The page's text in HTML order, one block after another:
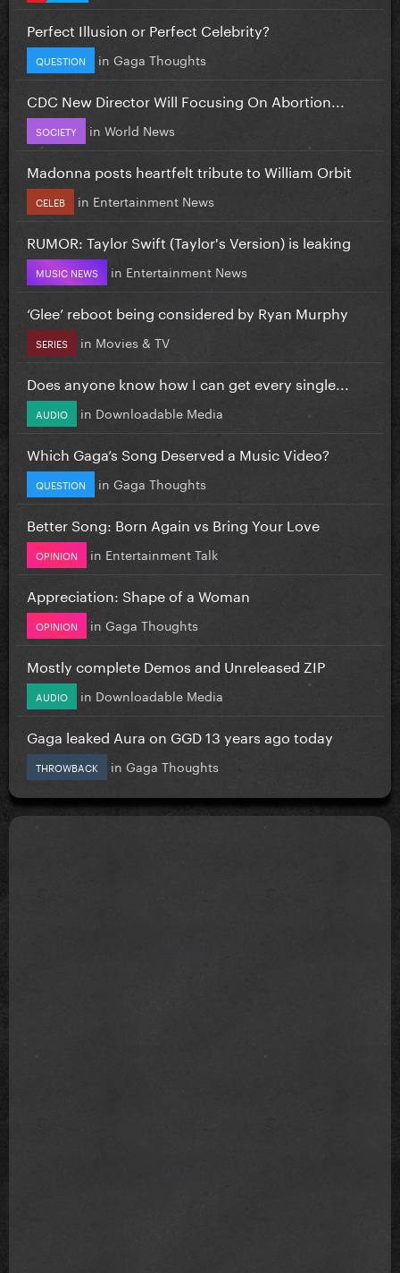
Perfect Illusion or Perfect Celebrity?
QUESTION in Gaga Thoughts
CDC New Director Will Focusing On Abortion...
SOCIETY in World News
Madonna posts heartfelt tribute to William Orbit
CELEB in Entertainment News
RUMOR: Taylor Swift (Taylor's Version) is leaking
MUSIC NEWS in Entertainment News
‘Glee’ reboot being considered by Ryan Murphy
SERIES in Movies & TV
Does anyone know how I can get every single...
AUDIO in Downloadable Media
Which Gaga’s Song Deserved a Music Video?
QUESTION in Gaga Thoughts
Better Song: Born Again vs Bring Your Love
OPINION in Entertainment Talk
Appreciation: Shape of a Woman
OPINION in Gaga Thoughts
Mostly complete Demos and Unreleased ZIP
AUDIO in Downloadable Media
Gaga leaked Aura on GGD 13 years ago today
THROWBACK in Gaga Thoughts